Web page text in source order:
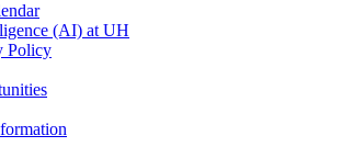
(AI) at UH
Policy